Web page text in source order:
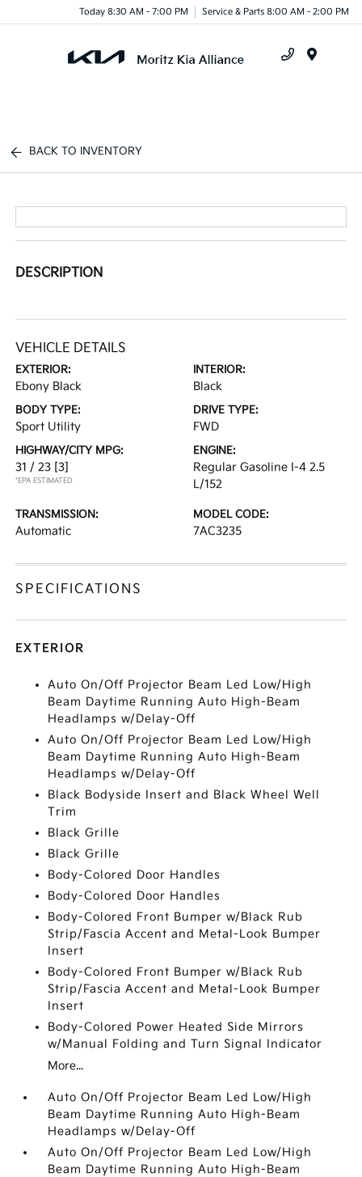
Today 8:30 AM - 7:00 PM Service & Parts 8:00 AM - 2:00 PM
BACK TO INVENTORY
DESCRIPTION
VEHICLE DETAILS
EXTERIOR:
Ebony Black
INTERIOR:
Black
BODY TYPE:
Sport Utility
DRIVE TYPE:
FWD
HIGHWAY/CITY MPG:
31 / 23 [3]
*EPA ESTIMATED
ENGINE:
Regular Gasoline I-4 2.5
L/152
TRANSMISSION:
Automatic
MODEL CODE:
7AC3235
SPECIFICATIONS
EXTERIOR
Auto On/Off Projector Beam Led Low/High
Beam Daytime Running Auto High-Beam
Headlamps w/Delay-Off
Auto On/Off Projector Beam Led Low/High
Beam Daytime Running Auto High-Beam
Headlamps w/Delay-Off
Black Bodyside Insert and Black Wheel Well
Trim
Black Grille
Black Grille
Body-Colored Door Handles
Body-Colored Door Handles
Body-Colored Front Bumper w/Black Rub
Strip/Fascia Accent and Metal-Look Bumper
Insert
Body-Colored Front Bumper w/Black Rub
Strip/Fascia Accent and Metal-Look Bumper
Insert
Body-Colored Power Heated Side Mirrors
w/Manual Folding and Turn Signal Indicator
More...
Auto On/Off Projector Beam Led Low/High
Beam Daytime Running Auto High-Beam
Headlamps w/Delay-Off
Auto On/Off Projector Beam Led Low/High
Beam Daytime Running Auto High-Beam